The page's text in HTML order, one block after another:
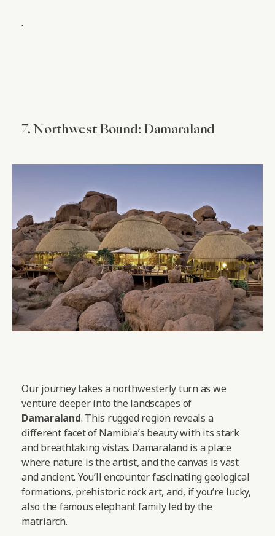
.
7. Northwest Bound: Damaraland
Our journey takes a northwesterly turn as we
venture deeper into the landscapes of
Damaraland. This rugged region reveals a
different facet of Namibia’s beauty with its stark
and breathtaking vistas. Damaraland is a place
where nature is the artist, and the canvas is vast
and ancient. You’ll encounter fascinating geological
formations, prehistoric rock art, and, if you’re lucky,
also the famous elephant family led by the
matriarch.